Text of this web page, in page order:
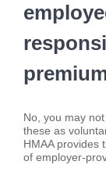
No, you may
these as
HMAA provides
of employer-